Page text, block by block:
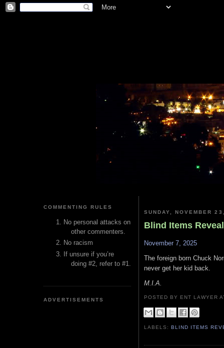
COMMENTING RULES
No personal attacks on
other commenters.
No racism
If unsure if you’re
doing #2, refer to #1.
ADVERTISEMENTS
SUNDAY, NOVEMBER
Blind Items
November 7, 2025
The foreign born Chuck
never get her kid back.
M.I.A.
POSTED BY ENT LAWYER
LABELS:BLIND ITEMS